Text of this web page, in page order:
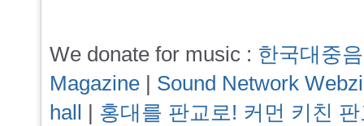
We donate for music : 한국대중
Magazine | Sound Network
hall | 홍대를 판교로! 커먼 키친